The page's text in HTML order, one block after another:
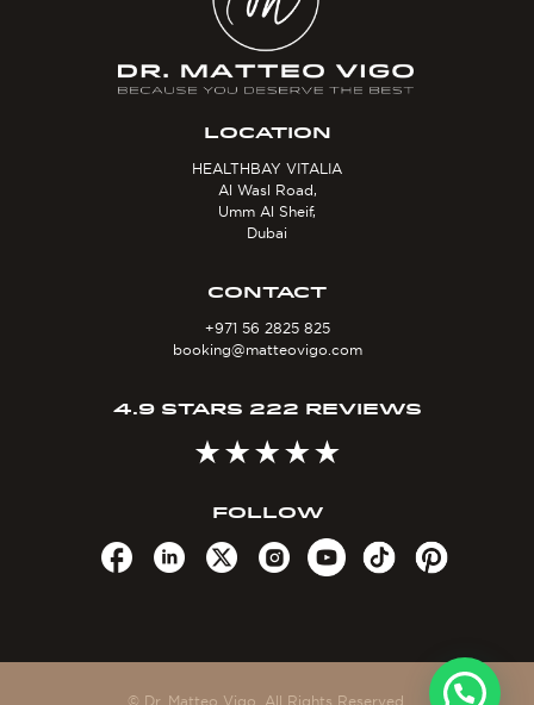
LOCATION
HEALTHBAY VITALIA
Al Wasl Road,
Umm Al Sheif,
Dubai
CONTACT
+971 56 2825 825
booking@matteovigo.com
4.9 STARS 222 REVIEWS
FOLLOW
© Dr. Matteo Vigo. All Rights Reserved.